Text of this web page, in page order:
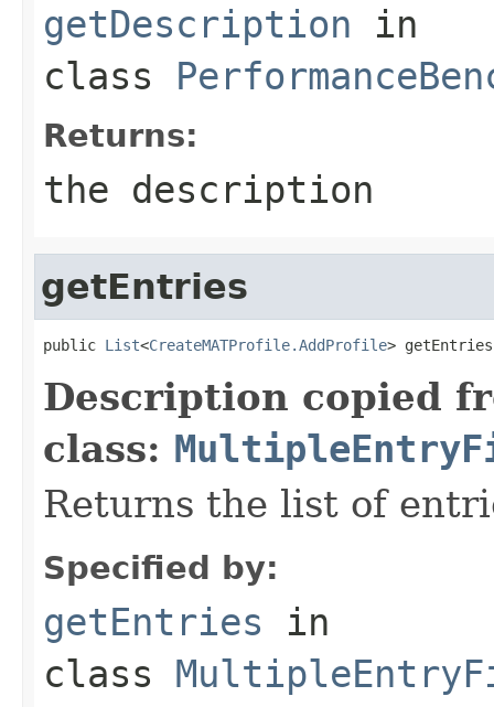
getDescription in
class
Returns:
the description
getEntries
public List<CreateMATProfile.AddProfile>
Description copied
class:
Returns the list of
Specified by:
getEntries in
class